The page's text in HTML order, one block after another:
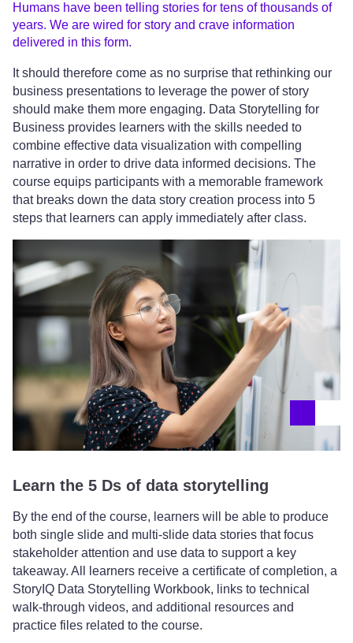
Humans have been telling stories for tens of thousands of
years. We are wired for story and crave information
delivered in this form.
It should therefore come as no surprise that rethinking our
business presentations to leverage the power of story
should make them more engaging. Data Storytelling for
Business provides learners with the skills needed to
combine effective data visualization with compelling
narrative in order to drive data informed decisions. The
course equips participants with a memorable framework
that breaks down the data story creation process into 5
steps that learners can apply immediately after class.
Learn the 5 Ds of data storytelling
By the end of the course, learners will be able to produce
both single slide and multi-slide data stories that focus
stakeholder attention and use data to support a key
takeaway. All learners receive a certificate of completion, a
StoryIQ Data Storytelling Workbook, links to technical
walk-through videos, and additional resources and
practice files related to the course.